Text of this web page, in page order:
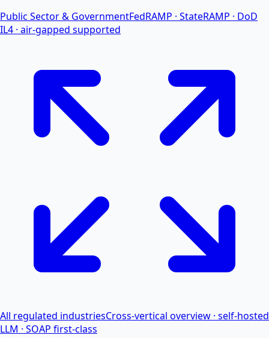
Public Sector & GovernmentFedRAMP · StateRAMP · DoD
IL4 · air-gapped supported
All regulated industriesCross-vertical overview · self-hosted
LLM · SOAP first-class